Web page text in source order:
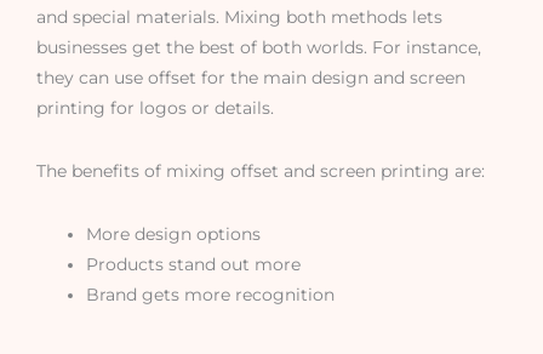
and special materials. Mixing both methods lets
businesses get the best of both worlds. For instance,
they can use offset for the main design and screen
printing for logos or details.
The benefits of mixing offset and screen printing are:
More design options
Products stand out more
Brand gets more recognition